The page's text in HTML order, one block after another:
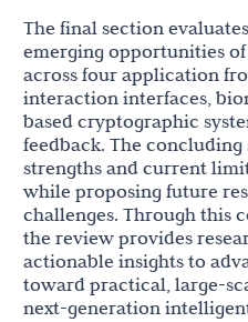
The final section
emerging opportunities
across four application
interaction interfaces,
based cryptographic
feedback. The concluding
strengths and current
while proposing future
challenges. Through this
the review provides
actionable insights to
toward practical, large-
next-generation